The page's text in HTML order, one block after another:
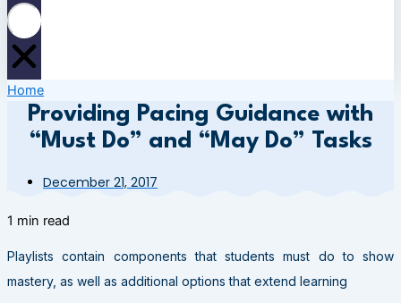
Home
Providing Pacing Guidance with
“Must Do” and “May Do” Tasks
December 21, 2017
1 min read
Playlists contain components that students must do to show
mastery, as well as additional options that extend learning